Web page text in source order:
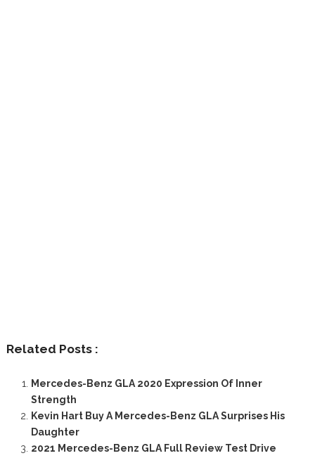
Related Posts :
Mercedes-Benz GLA 2020 Expression Of Inner
Strength
Kevin Hart Buy A Mercedes-Benz GLA Surprises His
Daughter
2021 Mercedes-Benz GLA Full Review Test Drive